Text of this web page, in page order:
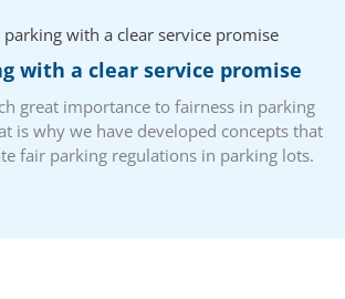
with a clear service promise
great importance to fairness in parking
is why we have developed concepts that
fair parking regulations in parking lots.